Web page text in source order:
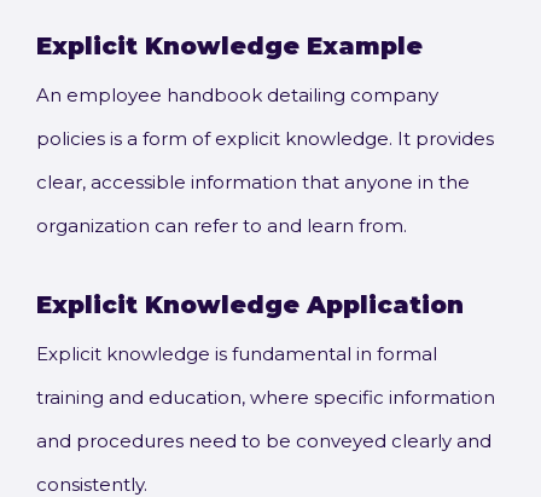
Explicit Knowledge Example
An employee handbook detailing company
policies is a form of explicit knowledge. It provides
clear, accessible information that anyone in the
organization can refer to and learn from.
Explicit Knowledge Application
Explicit knowledge is fundamental in formal
training and education, where specific information
and procedures need to be conveyed clearly and
consistently.